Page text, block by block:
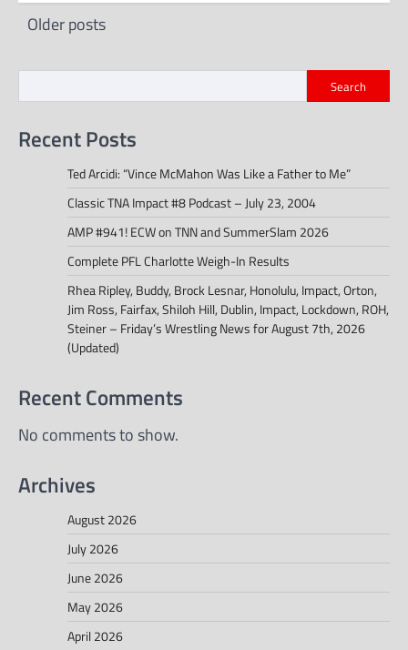
Posts
Older posts
Search
Recent Posts
Ted Arcidi: “Vince McMahon Was Like a Father to Me”
Classic TNA Impact #8 Podcast – July 23, 2004
AMP #941! ECW on TNN and SummerSlam 2026
Complete PFL Charlotte Weigh-In Results
Rhea Ripley, Buddy, Brock Lesnar, Honolulu, Impact, Orton,
Jim Ross, Fairfax, Shiloh Hill, Dublin, Impact, Lockdown, ROH,
Steiner – Friday’s Wrestling News for August 7th, 2026
(Updated)
Recent Comments
No comments to show.
Archives
August 2026
July 2026
June 2026
May 2026
April 2026